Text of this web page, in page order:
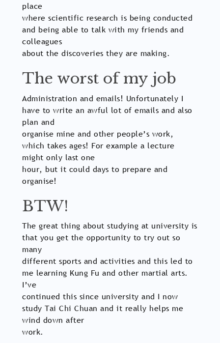
place
where scientific research is being conducted
and being able to talk with my friends and
colleagues
about the discoveries they are making.
The worst of my job
Administration and emails! Unfortunately I
have to write an awful lot of emails and also
plan and
organise mine and other people’s work,
which takes ages! For example a lecture
might only last one
hour, but it could days to prepare and
organise!
BTW!
The great thing about studying at university is
that you get the opportunity to try out so
many
different sports and activities and this led to
me learning Kung Fu and other martial arts.
I’ve
continued this since university and I now
study Tai Chi Chuan and it really helps me
wind down after
work.